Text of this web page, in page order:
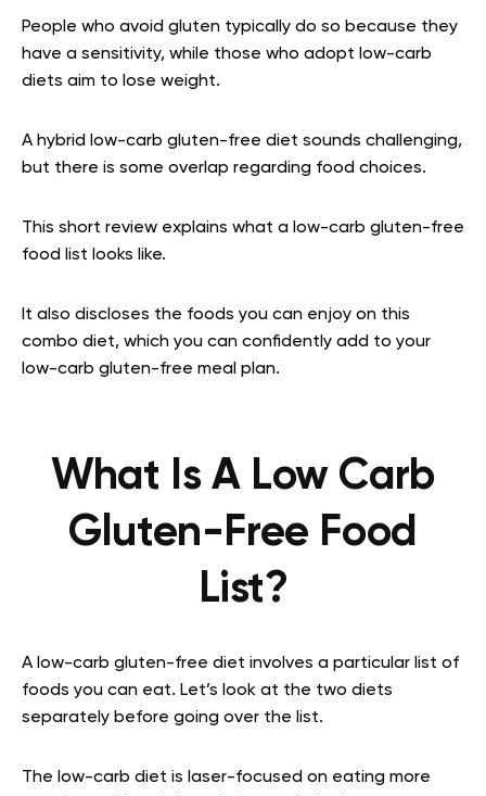
People who avoid gluten typically do so because they
have a sensitivity, while those who adopt low-carb
diets aim to lose weight.
A hybrid low-carb gluten-free diet sounds challenging,
but there is some overlap regarding food choices.
This short review explains what a low-carb gluten-free
food list looks like.
It also discloses the foods you can enjoy on this
combo diet, which you can confidently add to your
low-carb gluten-free meal plan.
What Is A Low Carb
Gluten-Free Food
List?
A low-carb gluten-free diet involves a particular list of
foods you can eat. Let’s look at the two diets
separately before going over the list.
The low-carb diet is laser-focused on eating more